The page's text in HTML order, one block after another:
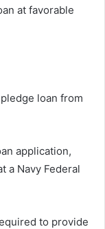
at favorable
loan from
application,
a Navy Federal
to provide